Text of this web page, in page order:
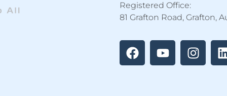
Registered Office:
81 Grafton Road, Grafton,
a
c
e
o
u
t
n
s
t
i